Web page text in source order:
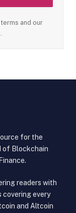
and our
for the
of Blockchain
readers with
covering every
and Altcoin